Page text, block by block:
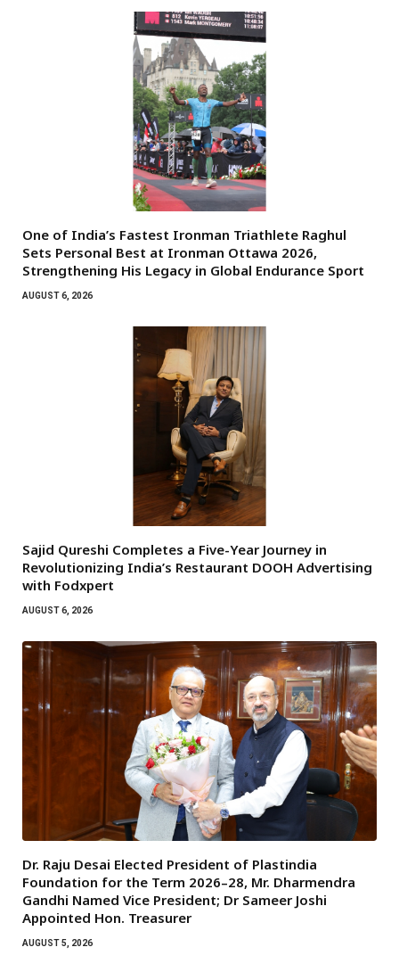
One of India’s Fastest Ironman Triathlete Raghul
Sets Personal Best at Ironman Ottawa 2026,
Strengthening His Legacy in Global Endurance Sport
AUGUST 6, 2026
Sajid Qureshi Completes a Five-Year Journey in
Revolutionizing India’s Restaurant DOOH Advertising
with Fodxpert
AUGUST 6, 2026
Dr. Raju Desai Elected President of Plastindia
Foundation for the Term 2026–28, Mr. Dharmendra
Gandhi Named Vice President; Dr Sameer Joshi
Appointed Hon. Treasurer
AUGUST 5, 2026